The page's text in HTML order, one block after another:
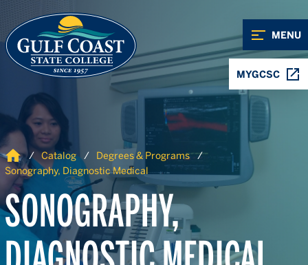
MENU
MYGCSC
Home Catalog
Degrees & Programs
Sonography, Diagnostic Medical
SONOGRAPHY,